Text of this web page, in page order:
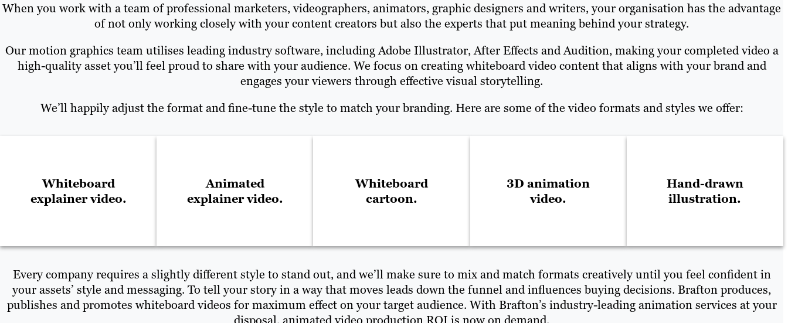
When you work with a team of professional marketers, videographers, animators, graphic designers and writers, your organisation has the advantage
of not only working closely with your content creators but also the experts that put meaning behind your strategy.
Our motion graphics team utilises leading industry software, including Adobe Illustrator, After Effects and Audition, making your completed video a
high-quality asset you’ll feel proud to share with your audience. We focus on creating whiteboard video content that aligns with your brand and
engages your viewers through effective visual storytelling.
We’ll happily adjust the format and fine-tune the style to match your branding. Here are some of the video formats and styles we offer:
Whiteboard
explainer video.
Animated
explainer video.
Whiteboard
cartoon.
3D animation
video.
Hand-drawn
illustration.
Every company requires a slightly different style to stand out, and we’ll make sure to mix and match formats creatively until you feel confident in
your assets’ style and messaging. To tell your story in a way that moves leads down the funnel and influences buying decisions. Brafton produces,
publishes and promotes whiteboard videos for maximum effect on your target audience. With Brafton’s industry-leading animation services at your